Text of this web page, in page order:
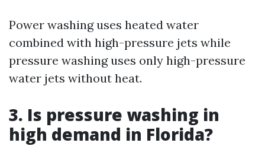
Power washing uses heated water
combined with high-pressure jets while
pressure washing uses only high-pressure
water jets without heat.
3. Is pressure washing in
high demand in Florida?